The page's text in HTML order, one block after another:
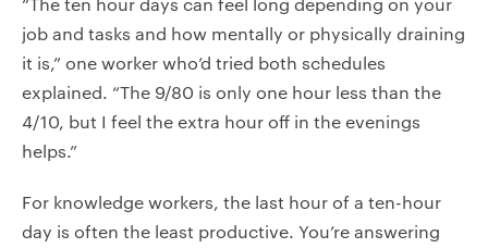
job and tasks and how mentally or physically draining
it is,” one worker who’d tried both schedules
explained. “The 9/80 is only one hour less than the
4/10, but I feel the extra hour off in the evenings
helps.”
For knowledge workers, the last hour of a ten-hour
day is often the least productive. You’re answering